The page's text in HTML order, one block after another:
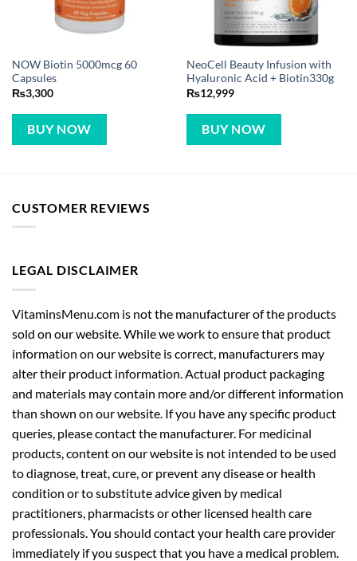
NOW Biotin 5000mcg 60
Capsules
₨3,300
BUY NOW
NeoCell Beauty Infusion with
Hyaluronic Acid + Biotin330g
₨12,999
BUY NOW
CUSTOMER REVIEWS
LEGAL DISCLAIMER
VitaminsMenu.com is not the manufacturer of the products
sold on our website. While we work to ensure that product
information on our website is correct, manufacturers may
alter their product information. Actual product packaging
and materials may contain more and/or different information
than shown on our website. If you have any specific product
queries, please contact the manufacturer. For medicinal
products, content on our website is not intended to be used
to diagnose, treat, cure, or prevent any disease or health
condition or to substitute advice given by medical
practitioners, pharmacists or other licensed health care
professionals. You should contact your health care provider
immediately if you suspect that you have a medical problem.